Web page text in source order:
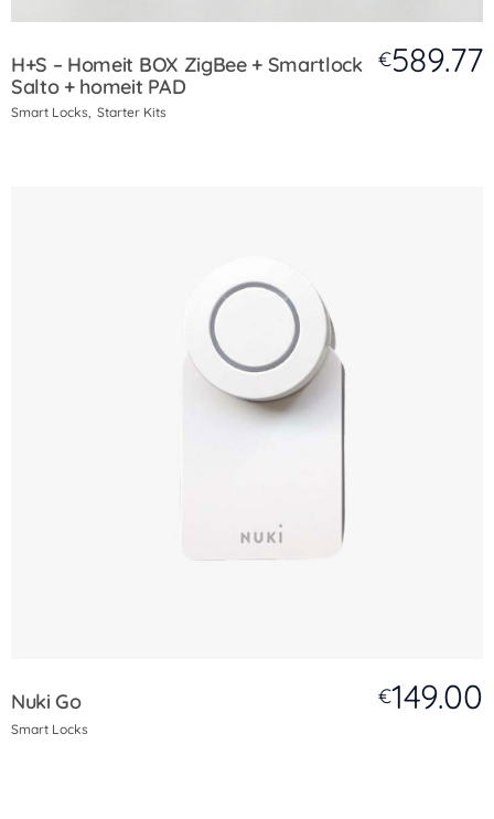
H+S – Homeit BOX ZigBee + Smartlock
Salto + homeit PAD
€589.77
Smart Locks Starter Kits
Nuki Go €149.00
Smart Locks